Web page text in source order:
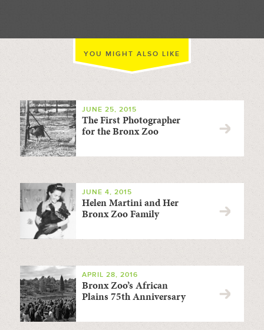
YOU MIGHT ALSO LIKE
JUNE 25, 2015
The First Photographer
for the Bronx Zoo
JUNE 4, 2015
Helen Martini and Her
Bronx Zoo Family
APRIL 28, 2016
Bronx Zoo’s African
Plains 75th Anniversary